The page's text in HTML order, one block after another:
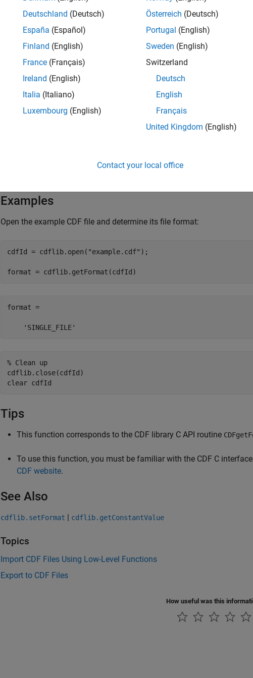
cdfId Identifier of a CDF file, returned by a call to
Output Arguments
format One of the following character vectors, or its
The CDF is made up
To get the numeric equivalent of the
Examples
Open the example CDF file and determine its file format:
cdfId = cdflib.open( "example.cdf" );
format = cdflib.getFormat(cdfId)
format =
    'SINGLE_FILE'
% Clean up
cdflib.close(cdfId)
clear cdfId
Tips
This function corresponds to the CDF library C API routine
To use this function, you must be familiar with the CDF C
CDF website.
See Also
cdflib.setFormat | cdflib.getConstantValue
Topics
Import CDF Files Using Low-Level Functions
Export to CDF Files
How useful was this
Deutschland (Deutsch)
España (Español)
Finland (English)
France (Français)
Ireland (English)
Italia (Italiano)
Luxembourg (English)
Österreich (Deutsch)
Portugal (English)
Sweden (English)
Switzerland
Deutsch
English
Français
United Kingdom (English)
Contact your local office